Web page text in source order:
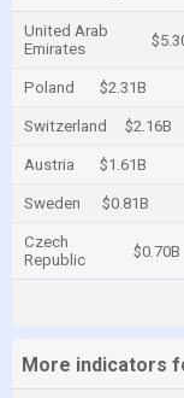
United Arab
Emirates
Poland $2.31B
Switzerland $2.16B
Austria $1.61B
Sweden $0.81B
Czech
Republic
$0.70B
More indicators